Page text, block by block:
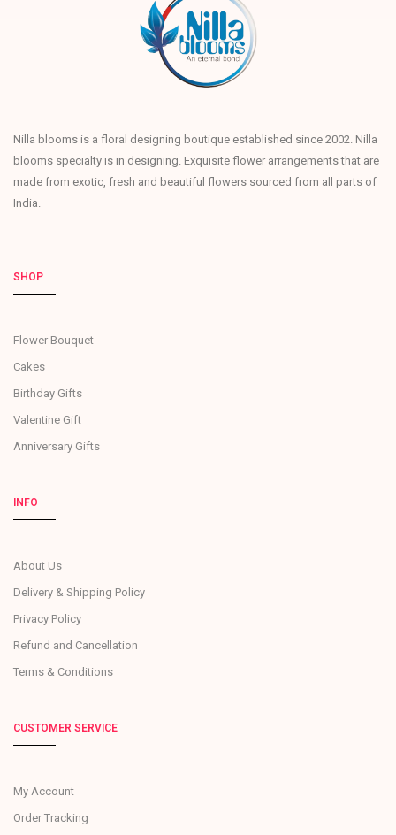
Nilla blooms is a floral designing boutique established since 2002. Nilla
blooms specialty is in designing. Exquisite flower arrangements that are
made from exotic, fresh and beautiful flowers sourced from all parts of
India.
SHOP
Flower Bouquet
Cakes
Birthday Gifts
Valentine Gift
Anniversary Gifts
INFO
About Us
Delivery & Shipping Policy
Privacy Policy
Refund and Cancellation
Terms & Conditions
CUSTOMER SERVICE
My Account
Order Tracking